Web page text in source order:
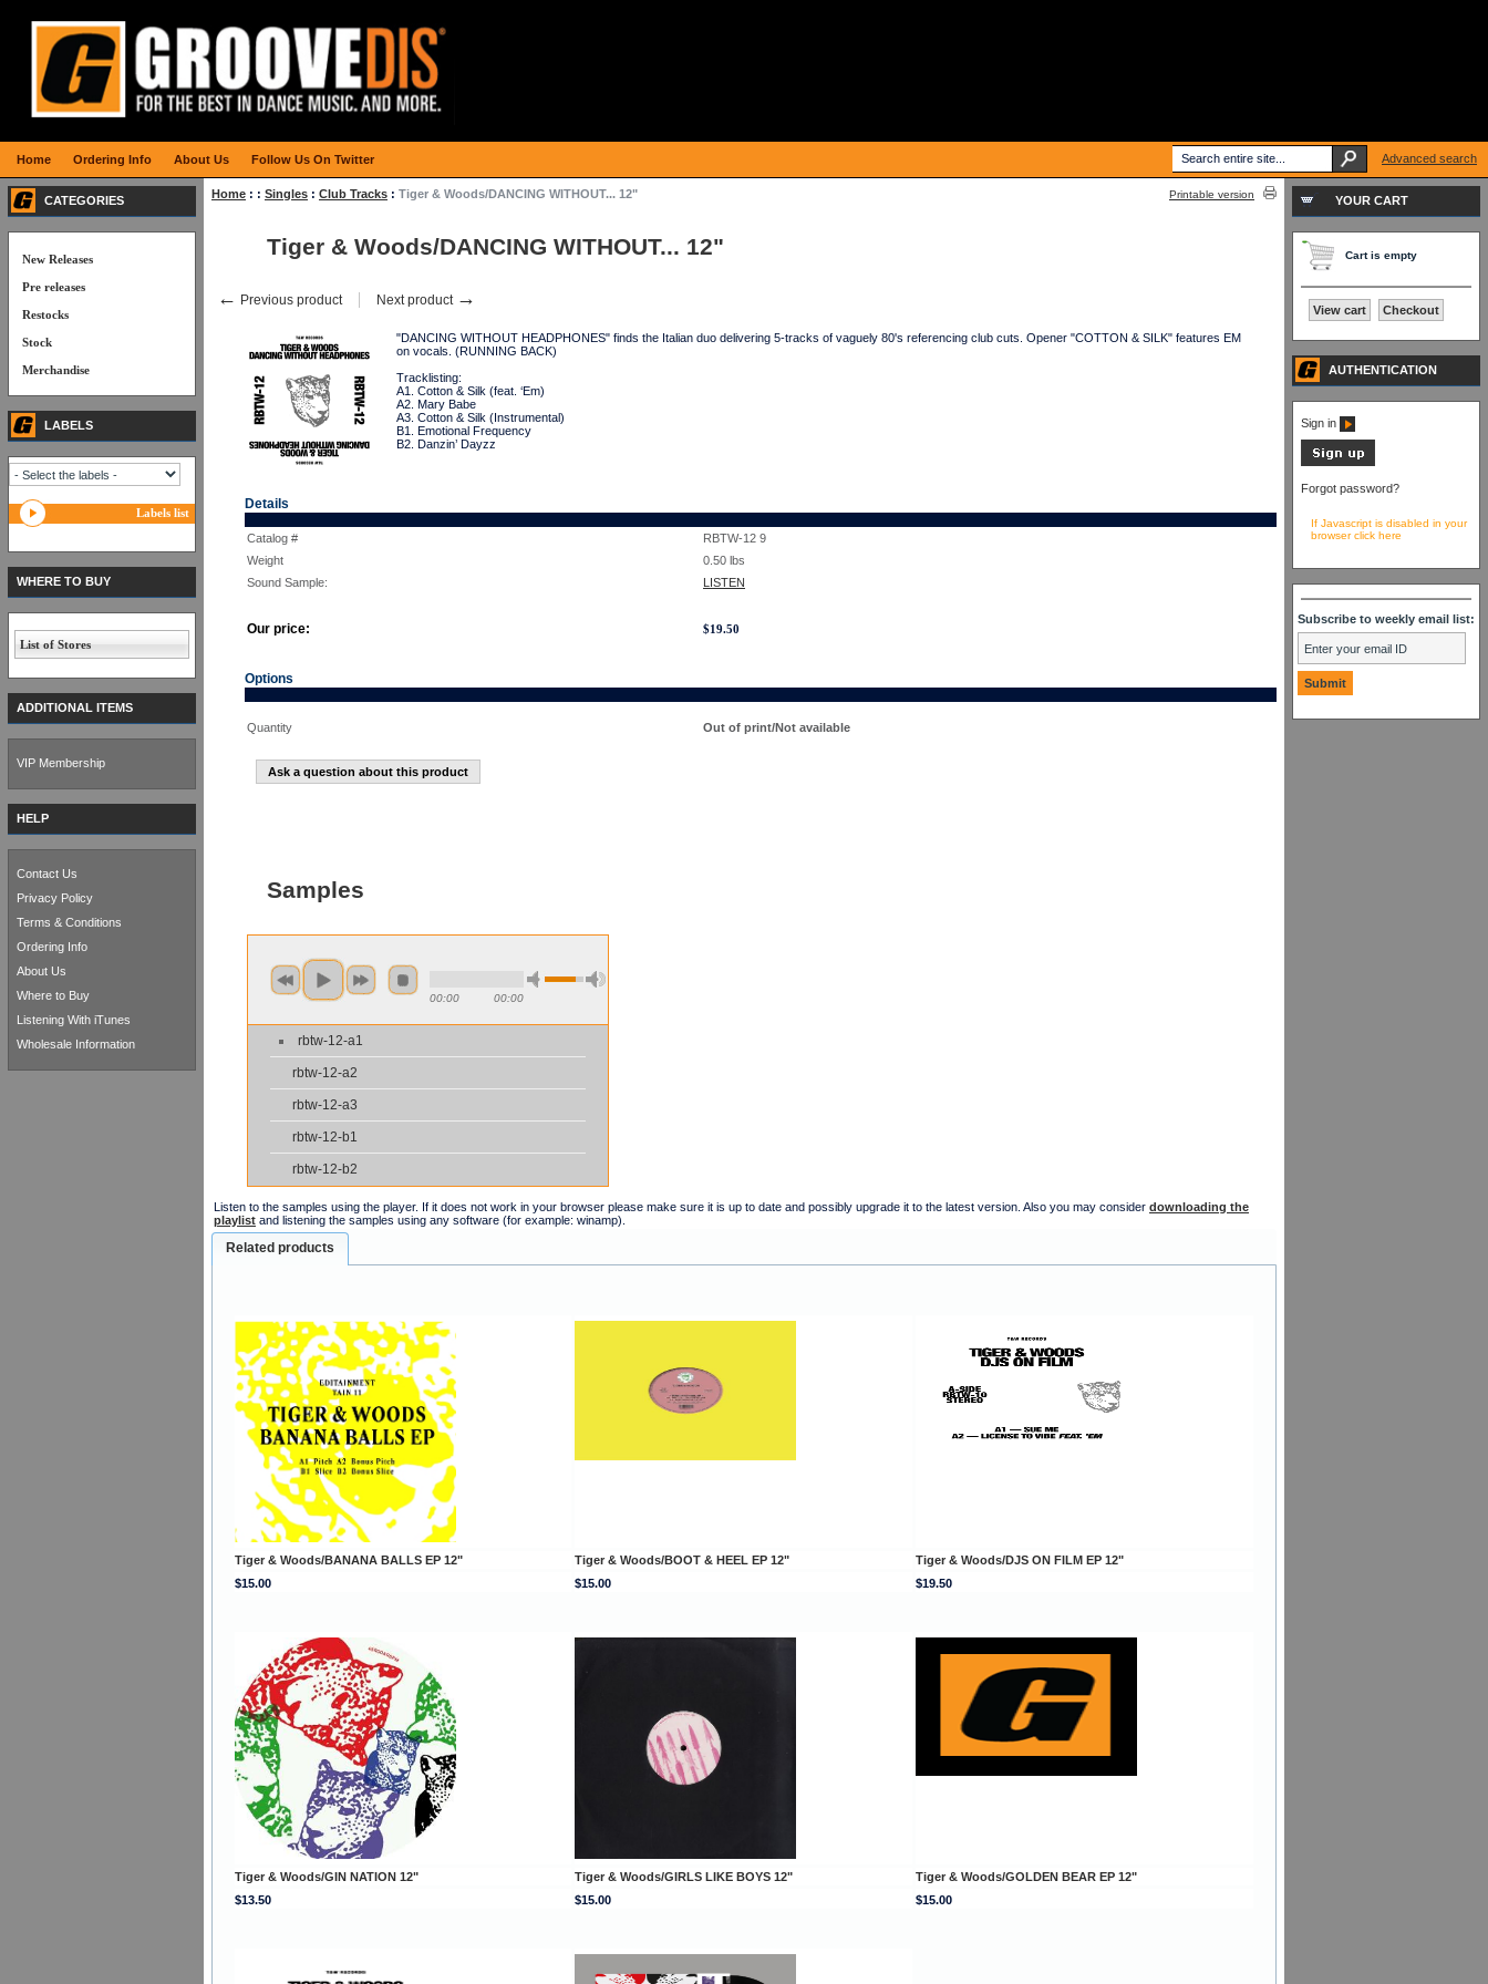
Home : : Singles : Club Tracks : Tiger & Woods/DANCING WITHOUT... 12" Printable version
Tiger & Woods/DANCING WITHOUT... 12"
← Previous product Next product →
"DANCING WITHOUT HEADPHONES" finds the Italian duo delivering 5-tracks of vaguely 80's referencing club cuts. Opener "COTTON & SILK" features EM
on vocals. (RUNNING BACK)
Tracklisting:
A1. Cotton & Silk (feat. ‘Em)
A2. Mary Babe
A3. Cotton & Silk (Instrumental)
B1. Emotional Frequency
B2. Danzin’ Dayzz
Details
Catalog #
RBTW-12 9
Weight
0.50 lbs
Sound Sample:
LISTEN
Our price: $19.50
Options
Quantity Out of print/Not available
Ask a question about this product
Samples
00:00 00:00
rbtw-12-a1
rbtw-12-a2
rbtw-12-a3
rbtw-12-b1
rbtw-12-b2
Listen to the samples using the player. If it does not work in your browser please make sure it is up to date and possibly upgrade it to the latest version. Also you may consider downloading the
playlist and listening the samples using any software (for example: winamp).
Related products
Tiger & Woods/BANANA BALLS EP 12" Tiger & Woods/BOOT & HEEL EP 12"
Tiger & Woods/DJS ON FILM EP 12"
$15.00
$15.00 $19.50
Tiger & Woods/GIN NATION 12" Tiger & Woods/GIRLS LIKE BOYS 12"
Tiger & Woods/GOLDEN BEAR EP 12"
$13.50
$15.00 $15.00
CATEGORIES
New Releases
Pre releases
Restocks
Stock
Merchandise
LABELS
Labels list
WHERE TO BUY
List of Stores
ADDITIONAL ITEMS
VIP Membership
HELP
Contact Us
Privacy Policy
Terms & Conditions
Ordering Info
About Us
Where to Buy
Listening With iTunes
Wholesale Information
YOUR CART
Cart is empty
View cart Checkout
AUTHENTICATION
Sign in
Forgot password?
If Javascript is disabled in your
browser click here
Subscribe to weekly email list:
Home Ordering Info About Us Follow Us On Twitter Advanced search